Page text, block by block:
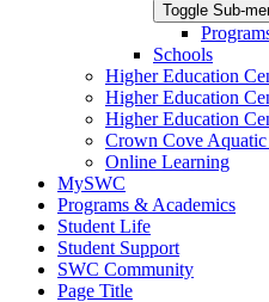
Toggle Sub-
Schools
Higher Education
Higher Education
Higher Education
Crown Cove Aquatic
Online Learning
MySWC
Programs & Academics
Student Life
Student Support
SWC Community
Page Title